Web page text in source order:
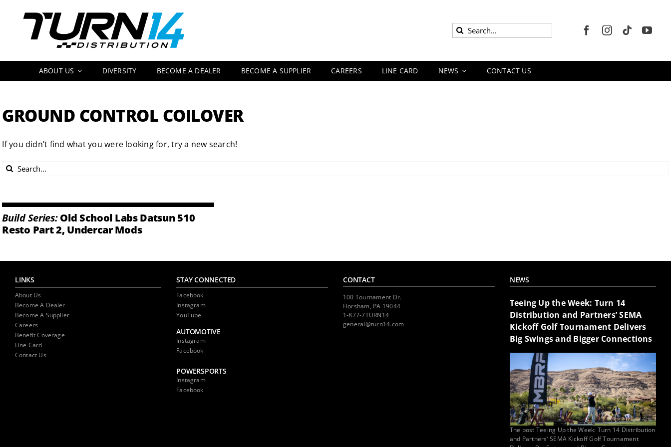
Search
ABOUT US DIVERSITY BECOME A DEALER BECOME A SUPPLIER CAREERS LINE CARD NEWS CONTACT US
GROUND CONTROL COILOVER
If you didn’t find what you were looking for, try a new search!
Search
Build Series:Old School Labs Datsun 510
Resto Part 2, Undercar Mods
LINKS
About Us
Become A Dealer
Become A Supplier
Careers
Benefit Coverage
Line Card
Contact Us
STAY CONNECTED
Facebook
Instagram
YouTube
AUTOMOTIVE
Instagram
Facebook
POWERSPORTS
Instagram
Facebook
CONTACT
100 Tournament Dr.
Horsham, PA 19044
1-877-7TURN14
general@turn14.com
NEWS
Teeing Up the Week: Turn 14
Distribution and Partners’ SEMA
Kickoff Golf Tournament Delivers
Big Swings and Bigger Connections
The post Teeing Up the Week: Turn 14 Distribution
and Partners’ SEMA Kickoff Golf Tournament